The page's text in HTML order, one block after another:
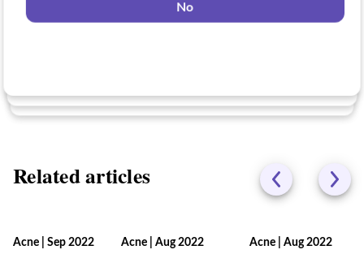
No
No
Related articles
Acne Sep 2022 Acne |Aug 2022 Acne| Aug 2022